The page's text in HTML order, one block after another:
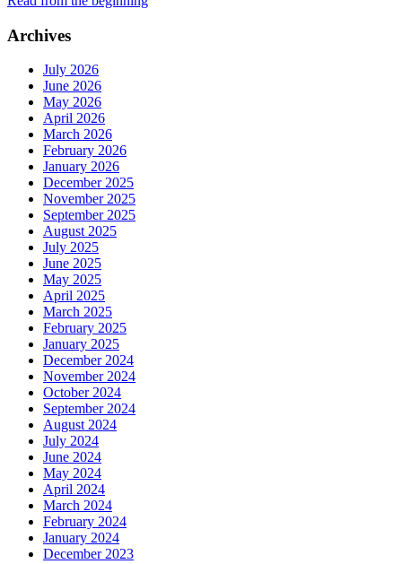
Archives
July 2026
June 2026
May 2026
April 2026
March 2026
February 2026
January 2026
December 2025
November 2025
September 2025
August 2025
July 2025
June 2025
May 2025
April 2025
March 2025
February 2025
January 2025
December 2024
November 2024
October 2024
September 2024
August 2024
July 2024
June 2024
May 2024
April 2024
March 2024
February 2024
January 2024
December 2023